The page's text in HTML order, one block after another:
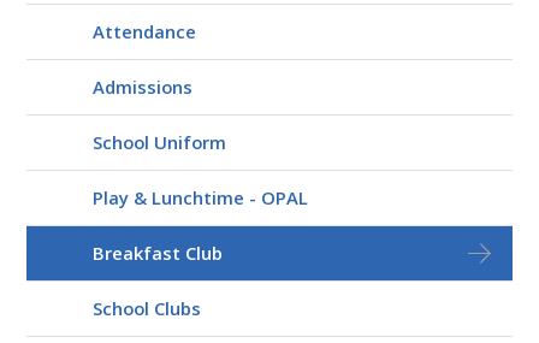
Attendance
Admissions
School Uniform
Play & Lunchtime - OPAL
Breakfast Club
School Clubs